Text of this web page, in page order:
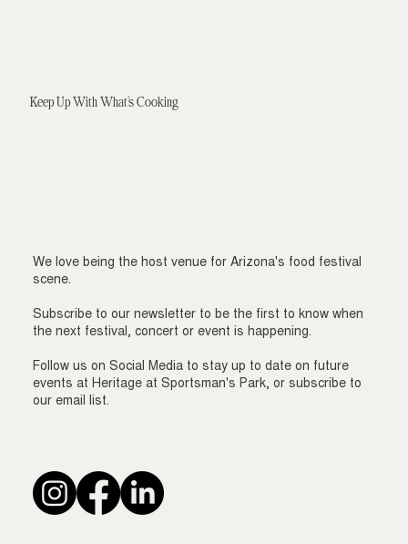
Keep Up With What's Cooking
We love being the host venue for Arizona's food festival
scene.
Subscribe to our newsletter to be the first to know when
the next festival, concert or event is happening.
Follow us on Social Media to stay up to date on future
events at Heritage at Sportsman's Park, or subscribe to
our email list.